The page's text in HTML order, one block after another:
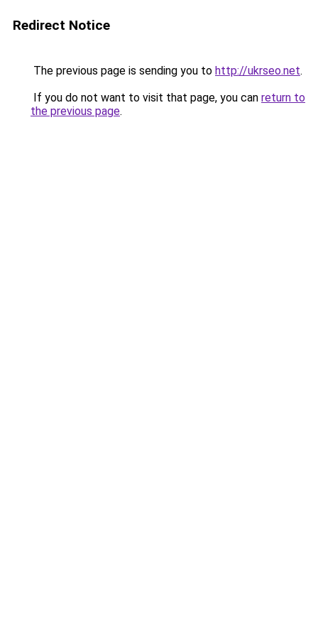
Redirect Notice
The previous page is sending you to http://ukrseo.net.
If you do not want to visit that page, you can return to
the previous page.